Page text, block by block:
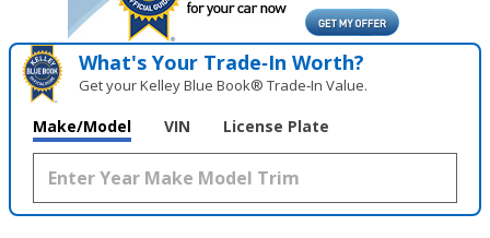
What's Your Trade‑In Worth?
Get your Kelley Blue Book® Trade‑In Value.
Make/Model VIN License Plate